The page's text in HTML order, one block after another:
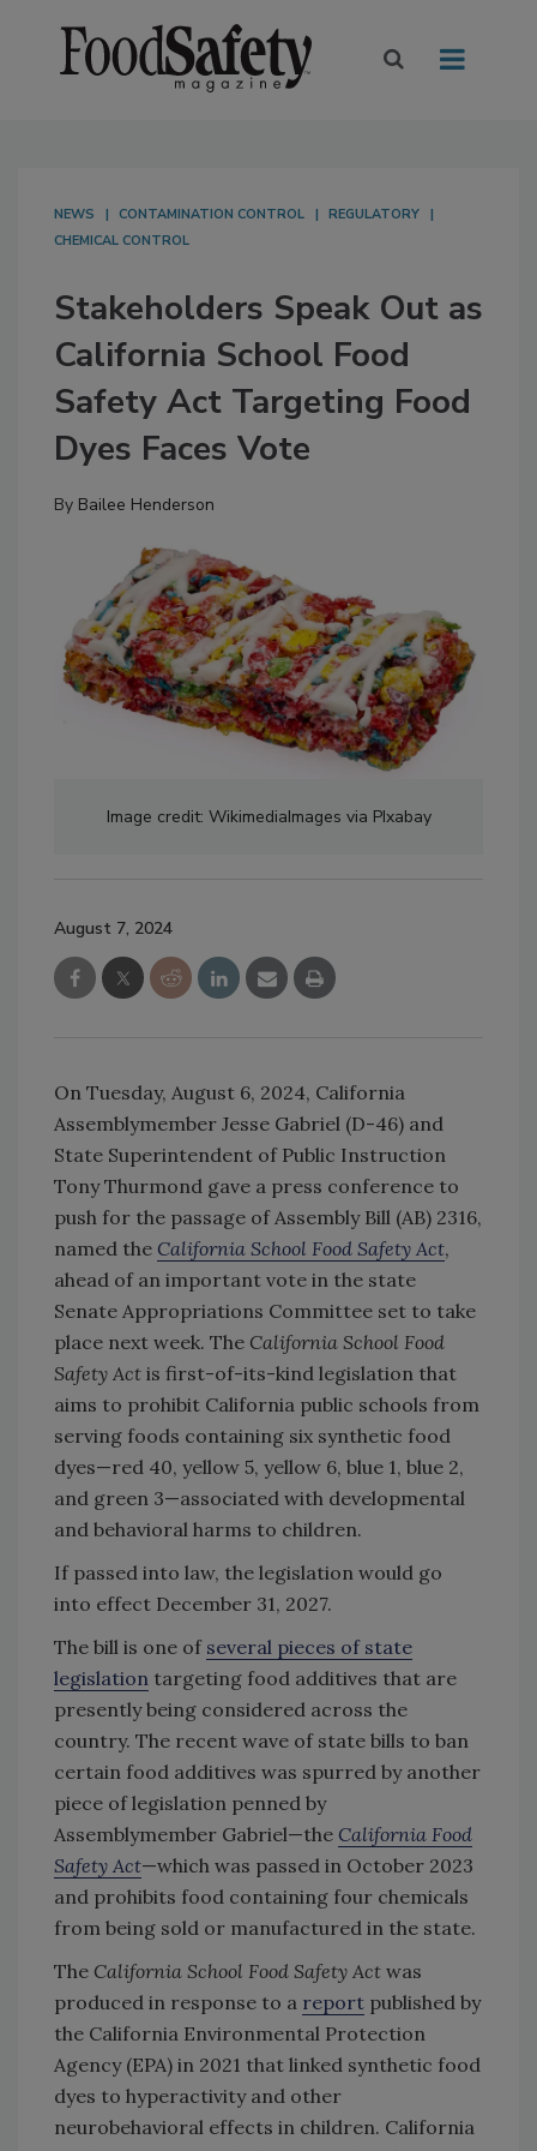
NEWS CONTAMINATION CONTROL
REGULATORY
CHEMICAL CONTROL
Stakeholders Speak Out as
California School Food
Safety Act Targeting Food
Dyes Faces Vote
By Bailee Henderson
Image credit: WikimediaImages via PIxabay
August 7, 2024
On Tuesday, August 6, 2024, California
Assemblymember Jesse Gabriel (D-46) and
State Superintendent of Public Instruction
Tony Thurmond gave a press conference to
push for the passage of Assembly Bill (AB) 2316,
named the California School Food Safety Act,
ahead of an important vote in the state
Senate Appropriations Committee set to take
place next week. The California School Food
Safety Act is first-of-its-kind legislation that
aims to prohibit California public schools from
serving foods containing six synthetic food
dyes—red 40, yellow 5, yellow 6, blue 1, blue 2,
and green 3—associated with developmental
and behavioral harms to children.
If passed into law, the legislation would go
into effect December 31, 2027.
The bill is one of several pieces of state
legislation targeting food additives that are
presently being considered across the
country. The recent wave of state bills to ban
certain food additives was spurred by another
piece of legislation penned by
Assemblymember Gabriel—the California Food
Safety Act—which was passed in October 2023
and prohibits food containing four chemicals
from being sold or manufactured in the state.
The California School Food Safety Act was
produced in response to a report published by
the California Environmental Protection
Agency (EPA) in 2021 that linked synthetic food
dyes to hyperactivity and other
neurobehavioral effects in children. California